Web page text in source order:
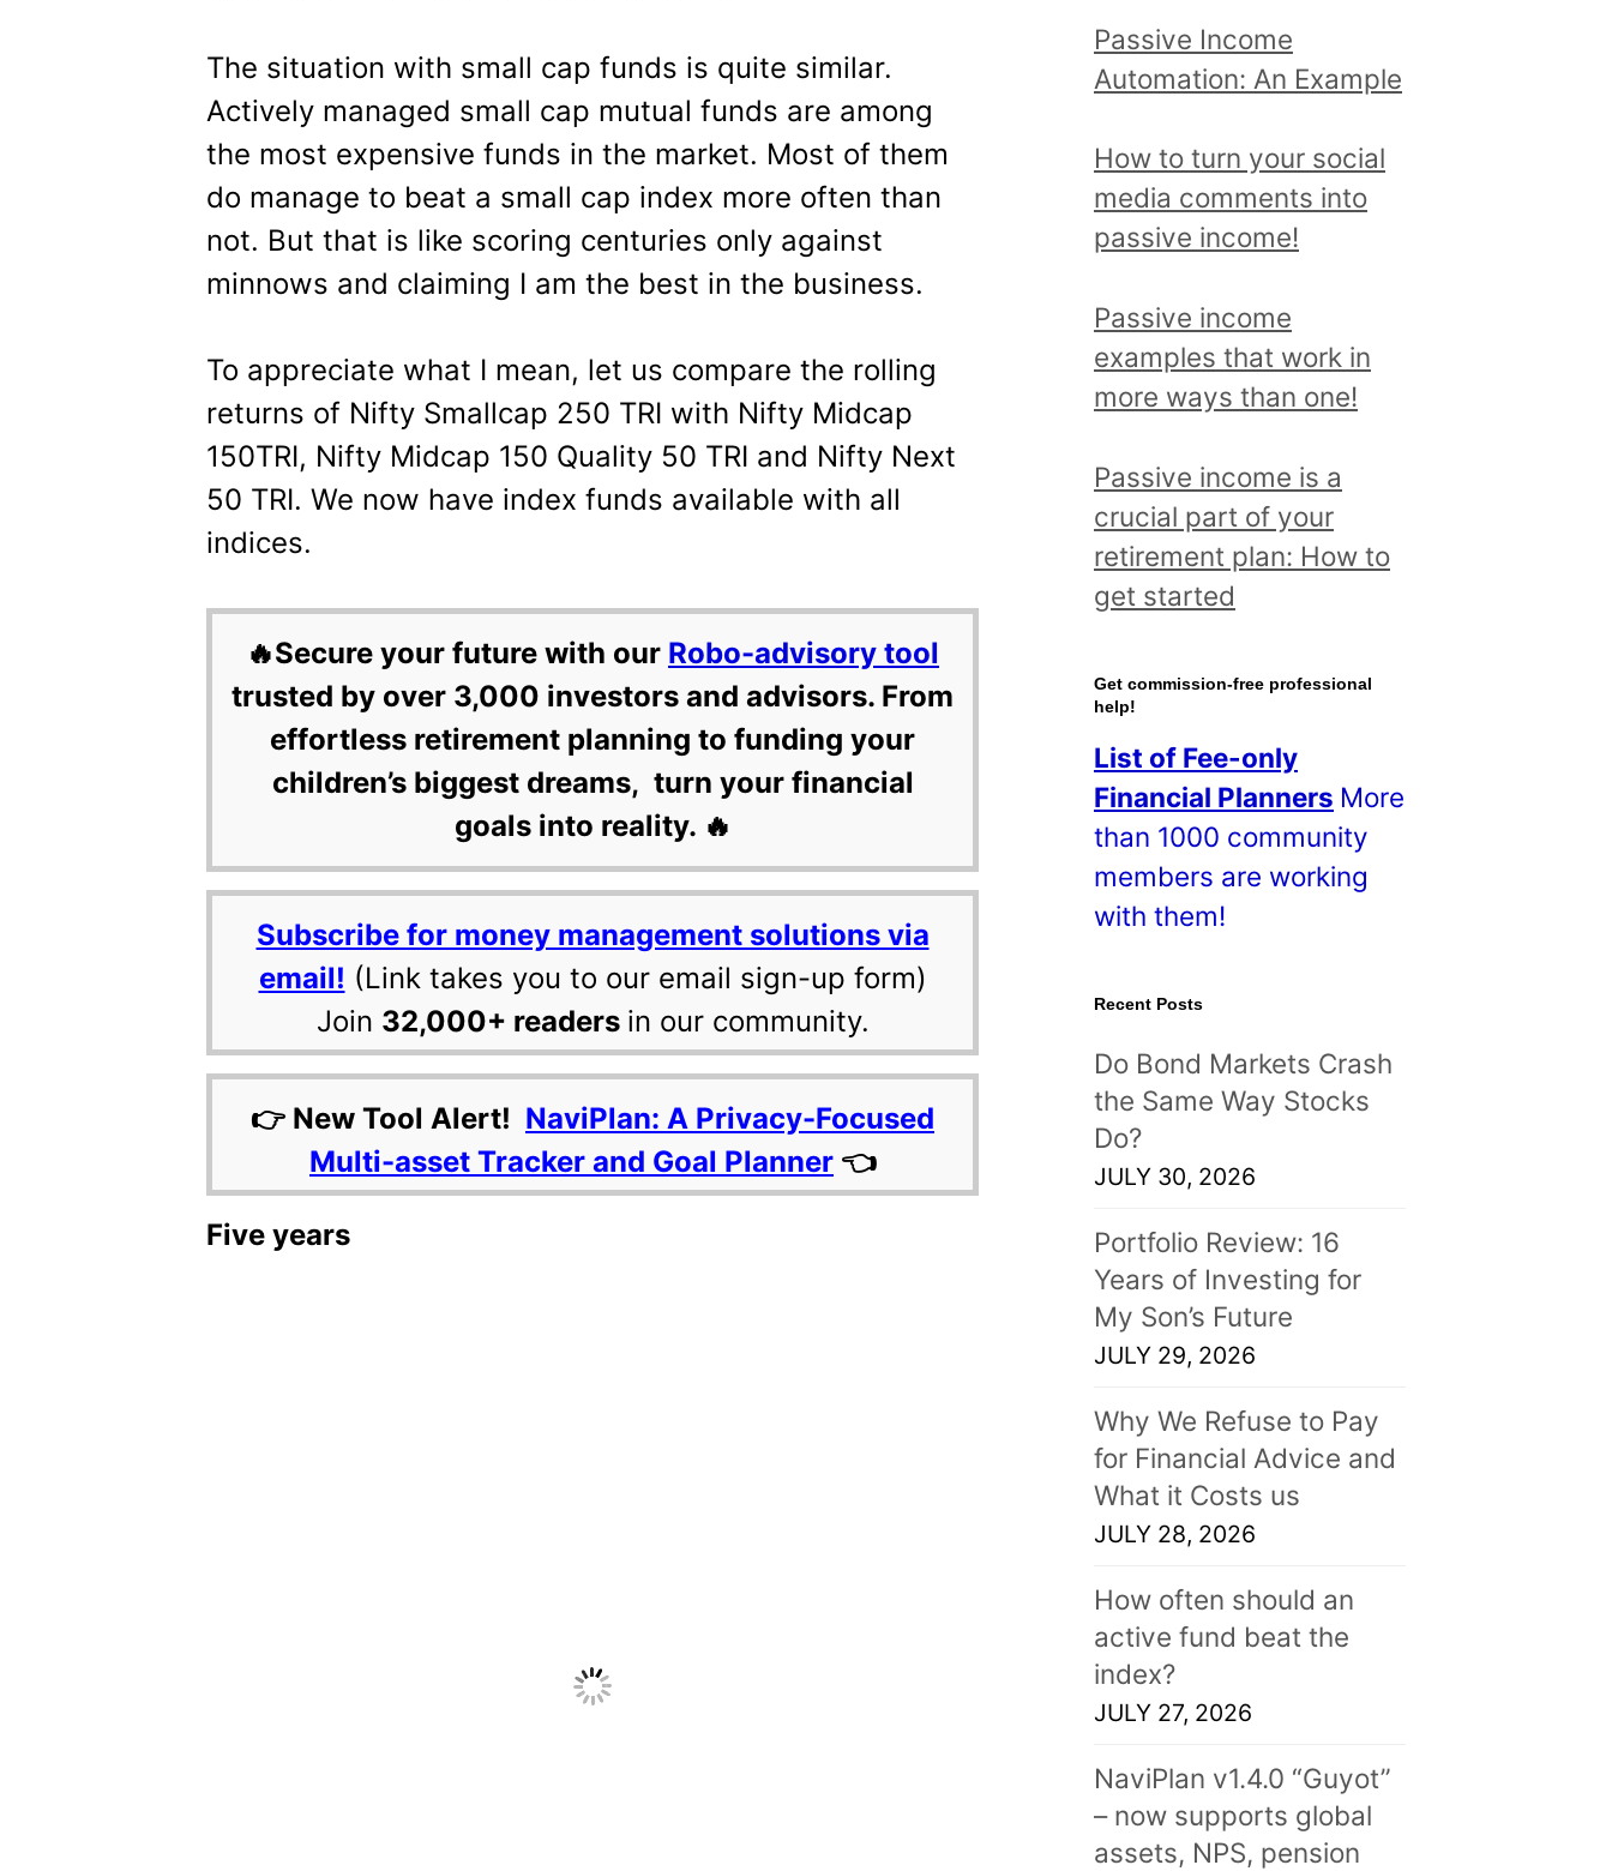
The situation with small cap funds is quite similar.
Actively managed small cap mutual funds are among
the most expensive funds in the market. Most of them
do manage to beat a small cap index more often than
not. But that is like scoring centuries only against
minnows and claiming I am the best in the business.
To appreciate what I mean, let us compare the rolling
returns of Nifty Smallcap 250 TRI with Nifty Midcap
150TRI, Nifty Midcap 150 Quality 50 TRI and Nifty Next
50 TRI. We now have index funds available with all
indices.
🔥Secure your future with our Robo-advisory tool
trusted by over 3,000 investors and advisors. From
effortless retirement planning to funding your
children’s biggest dreams, turn your financial
goals into reality. 🔥
Subscribe for money management solutions via
email! (Link takes you to our email sign-up form)
Join 32,000+ readers in our community.
👉 New Tool Alert! NaviPlan: A Privacy-Focused
Multi-asset Tracker and Goal Planner 👈
Five years
t
o
i
c
a
d
r
e
d
a
l
l
o
t
s
!
Passive Income
Automation: An Example
How to turn your social
media comments into
passive income!
Passive income
examples that work in
more ways than one!
Passive income is a
crucial part of your
retirement plan: How to
get started
Get commission-free professional
help!
List of Fee-only
Financial Planners More
than 1000 community
members are working
with them!
Recent Posts
Do Bond Markets Crash
the Same Way Stocks
Do?
JULY 30, 2026
Portfolio Review: 16
Years of Investing for
My Son’s Future
JULY 29, 2026
Why We Refuse to Pay
for Financial Advice and
What it Costs us
JULY 28, 2026
How often should an
active fund beat the
index?
JULY 27, 2026
NaviPlan v1.4.0 “Guyot”
– now supports global
assets, NPS, pension